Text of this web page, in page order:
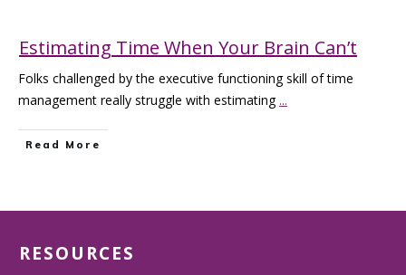
Estimating Time When Your Brain Can’t
Folks challenged by the executive functioning skill of time
management really struggle with estimating ...
Read More
RESOURCES